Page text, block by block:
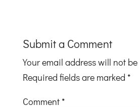
Submit a Comment
Your email address will not
Required fields are marked *
Comment *